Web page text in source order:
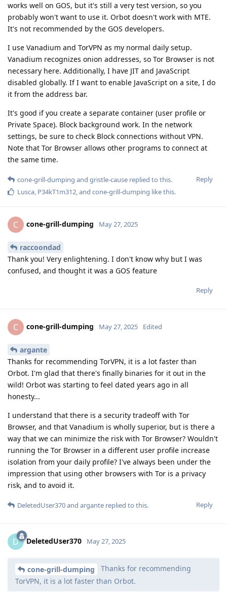
works well on GOS, but it's still a very test version, so you
probably won't want to use it. Orbot doesn't work with MTE.
It's not recommended by the GOS developers.
I use Vanadium and TorVPN as my normal daily setup.
Vanadium recognizes onion addresses, so Tor Browser is not
necessary here. Additionally, I have JIT and JavaScript
disabled globally. If I want to enable JavaScript on a site, I do
it from the address bar.
It's good if you create a separate container (user profile or
Private Space). Block background work. In the network
settings, be sure to check Block connections without VPN.
Note that Tor Browser allows other programs to connect at
the same time.
Reply
cone-grill-dumping and gristle-cause replied to this.
Lusca, P34kT1m312, and cone-grill-dumping like this.
C cone-grill-dumping May 27, 2025
raccoondad
Thank you! Very enlightening. I don't know why but I was
confused, and thought it was a GOS feature
Reply
C cone-grill-dumping May 27, 2025 Edited
argante
Thanks for recommending TorVPN, it is a lot faster than
Orbot. I'm glad that there's finally binaries for it out in the
wild! Orbot was starting to feel dated years ago in all
honesty...
I understand that there is a security tradeoff with Tor
Browser, and that Vanadium is wholly superior, but is there a
way that we can minimize the risk with Tor Browser? Wouldn't
running the Tor Browser in a different user profile increase
isolation from your daily profile? I've always been under the
impression that using other browsers with Tor is a privacy
risk, and to avoid it.
Reply
DeletedUser370and argante replied to this.
D DeletedUser370 May 27, 2025
cone-grill-dumping
Thanks for recommending
TorVPN, it is a lot faster than Orbot.